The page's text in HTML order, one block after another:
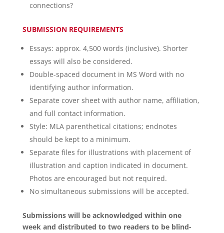
connections?
SUBMISSION REQUIREMENTS
Essays: approx. 4,500 words (inclusive). Shorter
essays will also be considered.
Double-spaced document in MS Word with no
identifying author information.
Separate cover sheet with author name, affiliation,
and full contact information.
Style: MLA parenthetical citations; endnotes
should be kept to a minimum.
Separate files for illustrations with placement of
illustration and caption indicated in document.
Photos are encouraged but not required.
No simultaneous submissions will be accepted.
Submissions will be acknowledged within one
week and distributed to two readers to be blind-